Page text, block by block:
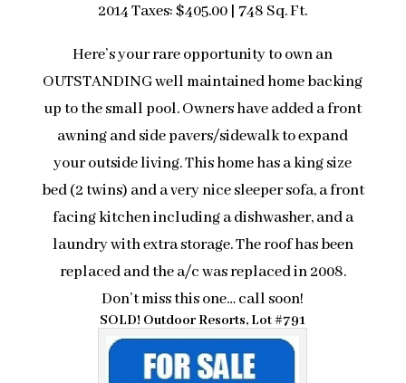
2014 Taxes: $405.00 | 748 Sq. Ft.
Here’s your rare opportunity to own an
OUTSTANDING well maintained home backing
up to the small pool. Owners have added a front
awning and side pavers/sidewalk to expand
your outside living. This home has a king size
bed (2 twins) and a very nice sleeper sofa, a front
facing kitchen including a dishwasher, and a
laundry with extra storage. The roof has been
replaced and the a/c was replaced in 2008.
Don’t miss this one… call soon!
SOLD! Outdoor Resorts, Lot #791